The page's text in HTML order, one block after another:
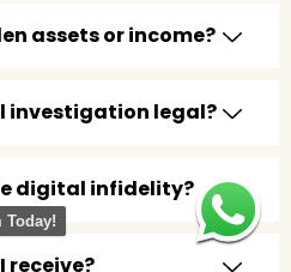
assets or income?
investigation legal?
digital infidelity?
receive?
Today!